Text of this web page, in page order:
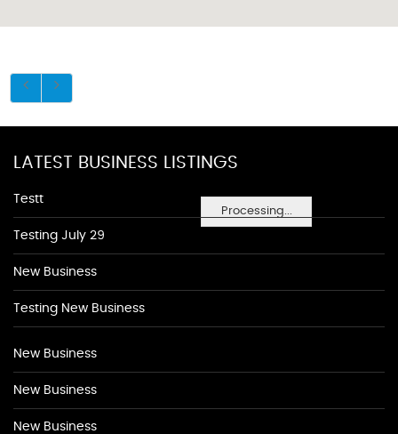
Processing...
LATEST BUSINESS LISTINGS
Testt
Testing July 29
New Business
Testing New Business
New Business
New Business
New Business